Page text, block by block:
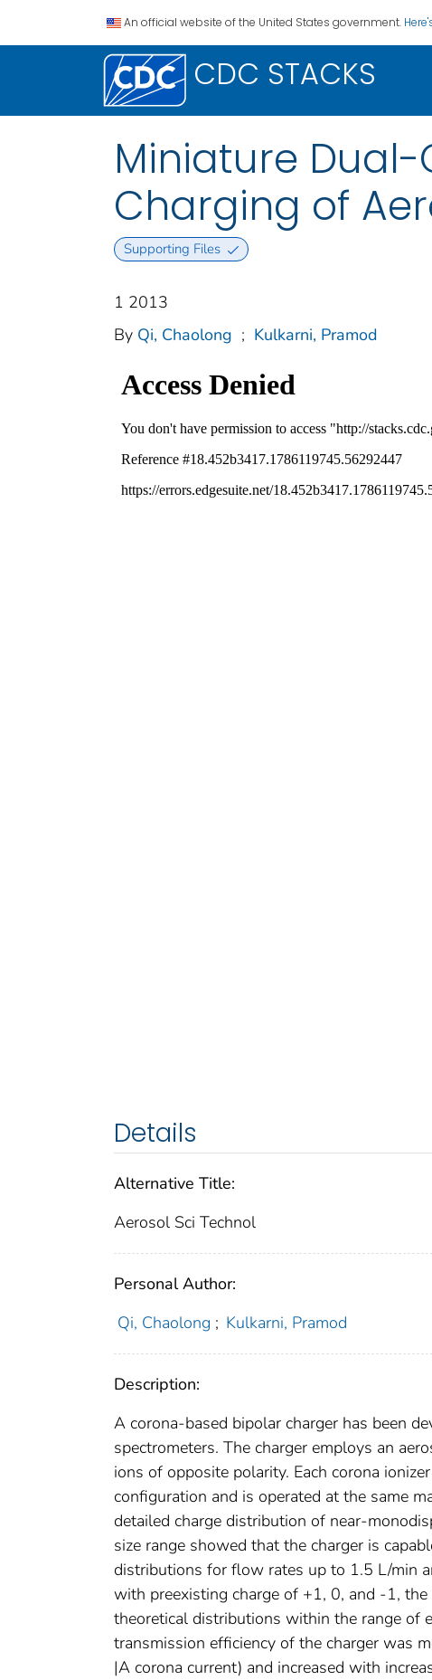
An official website of the United States government.
CDC STACKS
Miniature
Charging of
Supporting Files
1 2013
By Qi, Chaolong ; Kulkarni, Pramod
Details
Alternative Title:
Aerosol Sci Technol
Personal Author:
Qi, Chaolong ; Kulkarni, Pramod
Description:
A corona-based bipolar charger has been
spectrometers. The charger employs an
ions of opposite polarity. Each corona
configuration and is operated at the same
detailed charge distribution of near-
size range showed that the charger is
distributions for flow rates up to 1.5 L/min
with preexisting charge of +1, 0, and -1,
theoretical distributions within the range of
transmission efficiency of the charger was
|A corona current) and increased with